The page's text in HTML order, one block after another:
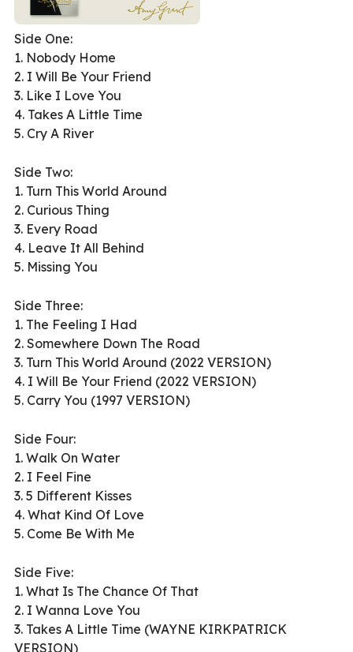
Side One:
1. Nobody Home
2. I Will Be Your Friend
3. Like I Love You
4. Takes A Little Time
5. Cry A River
Side Two:
1. Turn This World Around
2. Curious Thing
3. Every Road
4. Leave It All Behind
5. Missing You
Side Three:
1. The Feeling I Had
2. Somewhere Down The Road
3. Turn This World Around (2022 VERSION)
4. I Will Be Your Friend (2022 VERSION)
5. Carry You (1997 VERSION)
Side Four:
1. Walk On Water
2. I Feel Fine
3. 5 Different Kisses
4. What Kind Of Love
5. Come Be With Me
Side Five:
1. What Is The Chance Of That
2. I Wanna Love You
3. Takes A Little Time (WAYNE KIRKPATRICK
VERSION)